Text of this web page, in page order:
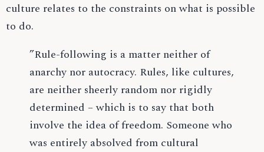
culture relates to the constraints on what is possible
to do.
”Rule-following is a matter neither of
anarchy nor autocracy. Rules, like cultures,
are neither sheerly random nor rigidly
determined – which is to say that both
involve the idea of freedom. Someone who
was entirely absolved from cultural